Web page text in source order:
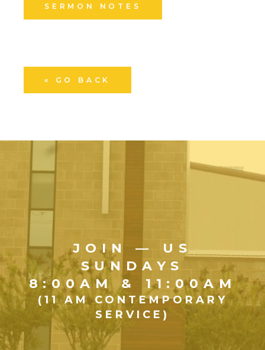
SERMON NOTES
« GO BACK
JOIN — US
SUNDAYS
8:00AM & 11:00AM
(11 AM CONTEMPORARY
SERVICE)